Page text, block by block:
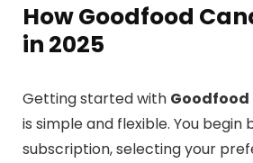
How Goodfood
in 2025
Getting started with
is simple and flexible. You begin
subscription, selecting your